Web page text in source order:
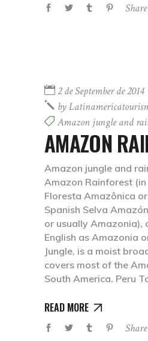
Share
2 de September de 2014
by
Amazon jungle and
AMAZON
Amazon jungle and
Amazon Rainforest
Floresta Amazônica
Spanish Selva
or usually Amazonia),
English as Amazonia
Jungle, is a moist
covers most of the
South America. Peru
READ MORE
Share